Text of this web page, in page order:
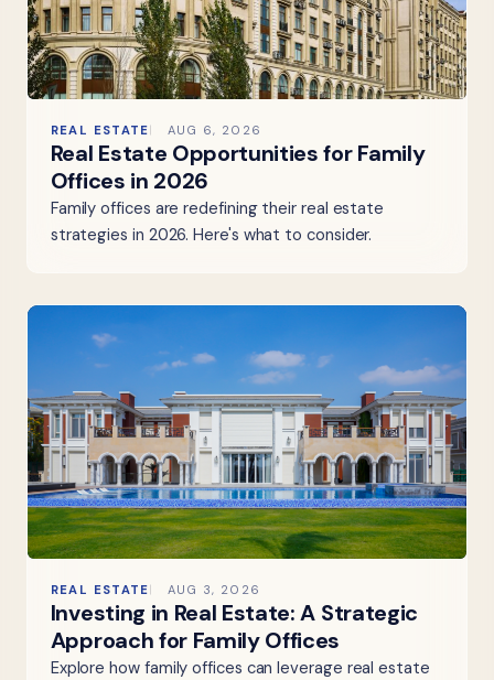
REAL ESTATE AUG 6, 2026
Real Estate Opportunities for Family
Offices in 2026
Family offices are redefining their real estate
strategies in 2026. Here's what to consider.
REAL ESTATE AUG 3, 2026
Investing in Real Estate: A Strategic
Approach for Family Offices
Explore how family offices can leverage real estate